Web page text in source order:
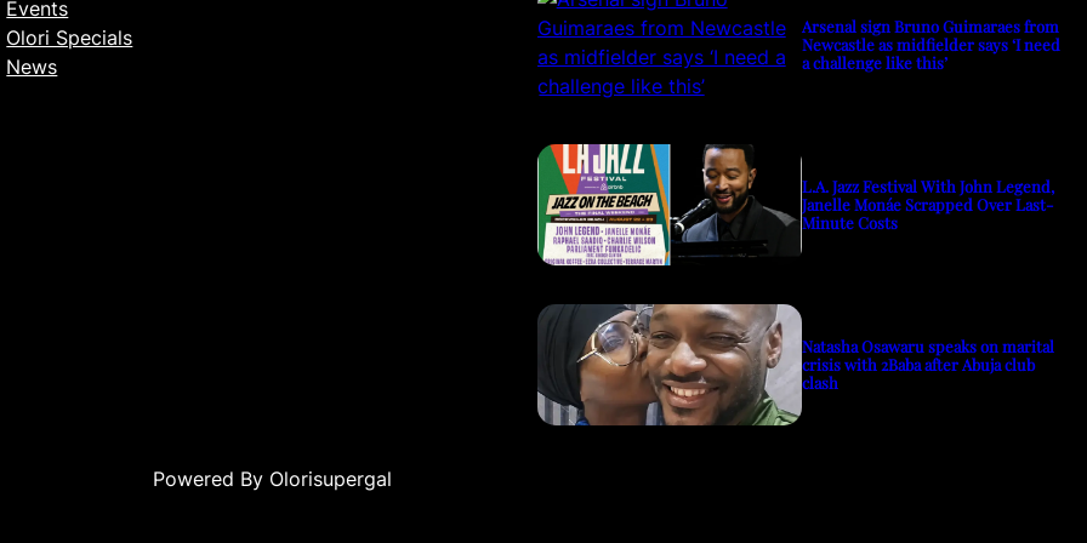
Events
Olori Specials
News
Arsenal sign Bruno Guimaraes from
Newcastle as midfielder says ‘I need
a challenge like this’
L.A. Jazz Festival With John Legend,
Janelle Monáe Scrapped Over Last-
Minute Costs
Natasha Osawaru speaks on marital
crisis with 2Baba after Abuja club
clash
Powered By Olorisupergal